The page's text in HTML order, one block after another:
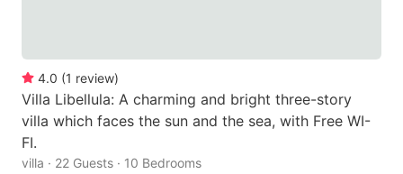
keyboard
shortcuts
for
dates.
keyboard
for
changing
4.0 (1 review)
Villa Libellula: A charming and bright three-story
villa which faces the sun and the sea, with Free WI-
FI.
villa · 22 Guests · 10 Bedrooms